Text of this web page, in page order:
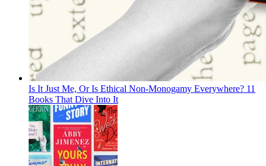
Is It Just Me, Or Is Ethical Non-Monogamy Everywhere? 11
Books That Dive Into It